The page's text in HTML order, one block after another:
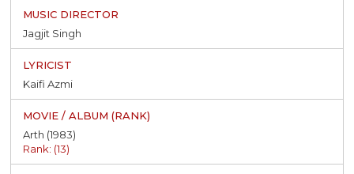
Jagjit Singh
Kaifi Azmi
Arth (1983)
Rank: (13)